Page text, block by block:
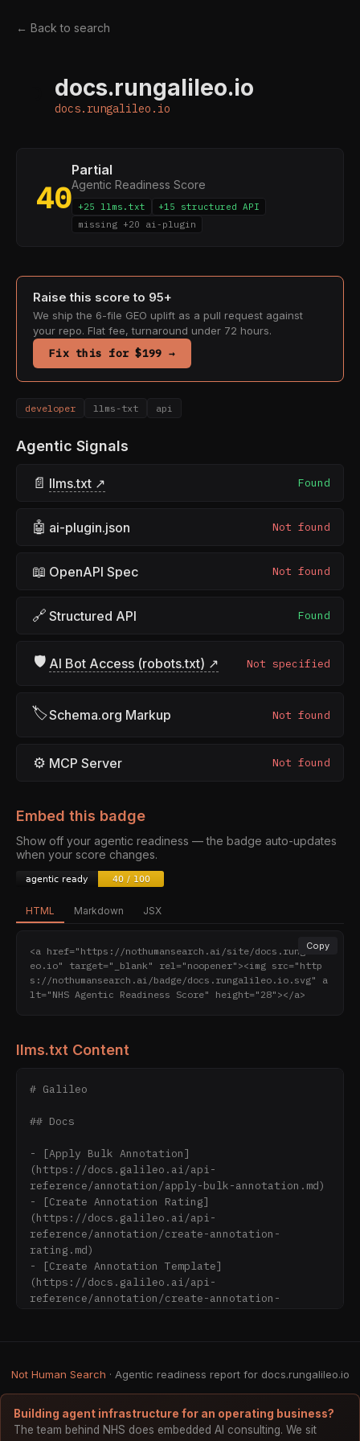
← Back to search
docs.rungalileo.io
docs.rungalileo.io
40
Partial
Agentic Readiness Score
+25 llms.txt
+15 structured API
missing +20 ai-plugin
Raise this score to 95+
We ship the 6-file GEO uplift as a pull request against
your repo. Flat fee, turnaround under 72 hours.
Fix this for $199 →
developer llms-txt api
Agentic Signals
📄 llms.txt ↗ Found
🤖 ai-plugin.json Not found
📖 OpenAPI Spec Not found
🔗 Structured API Found
🛡 AI Bot Access (robots.txt) ↗ Not specified
🏷Schema.org Markup Not found
⚙ MCP Server Not found
Embed this badge
Show off your agentic readiness — the badge auto-updates
when your score changes.
HTML Markdown JSX
Copy
<a href="https://nothumansearch.ai/site/docs.rungalil
eo.io" target="_blank" rel="noopener"><img src="http
s://nothumansearch.ai/badge/docs.rungalileo.io.svg" a
lt="NHS Agentic Readiness Score" height="28"></a>
llms.txt Content
# Galileo
## Docs
- [Apply Bulk Annotation]
(https://docs.galileo.ai/api-
reference/annotation/apply-bulk-annotation.md)
- [Create Annotation Rating]
(https://docs.galileo.ai/api-
reference/annotation/create-annotation-
rating.md)
- [Create Annotation Template]
(https://docs.galileo.ai/api-
reference/annotation/create-annotation-
annotation-rating.md)
- [Delete Annotation Rating]
(https://docs.galileo.ai/api-
reference/annotation/delete-annotation-
Not Human Search · Agentic readiness report for docs.rungalileo.io
Building agent infrastructure for an operating business?
The team behind NHS does embedded AI consulting. We sit